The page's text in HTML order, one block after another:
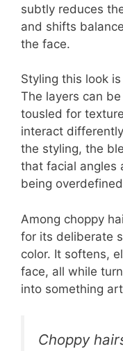
subtly reduces
and shifts
the face.
Styling this look
The layers can
tousled for
interact
the styling, the
that facial angles
being
Among choppy
for its deliberate
color. It softens,
face, all while
into something
Choppy